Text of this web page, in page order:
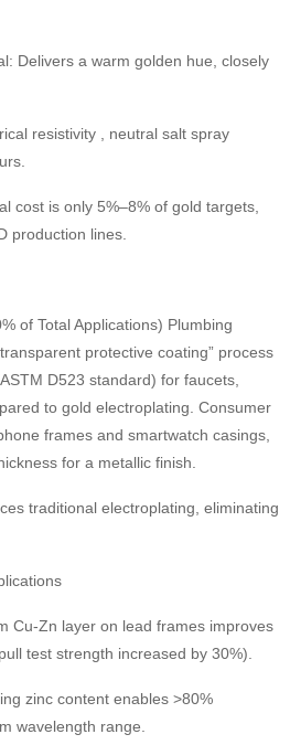
Delivers a warm golden hue, closely
resistivity , neutral salt spray
cost is only 5%–8% of gold targets,
production lines.
of Total Applications) Plumbing
protective coating” process
D523 standard) for faucets,
to gold electroplating. Consumer
frames and smartwatch casings,
for a metallic finish.
traditional electroplating, eliminating
Cu-Zn layer on lead frames improves
test strength increased by 30%).
zinc content enables >80%
wavelength range.